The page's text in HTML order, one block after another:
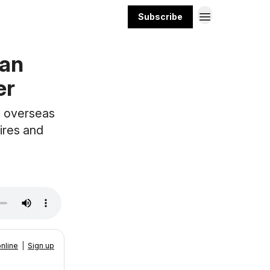
Subscribe
overseas
and
Sign up